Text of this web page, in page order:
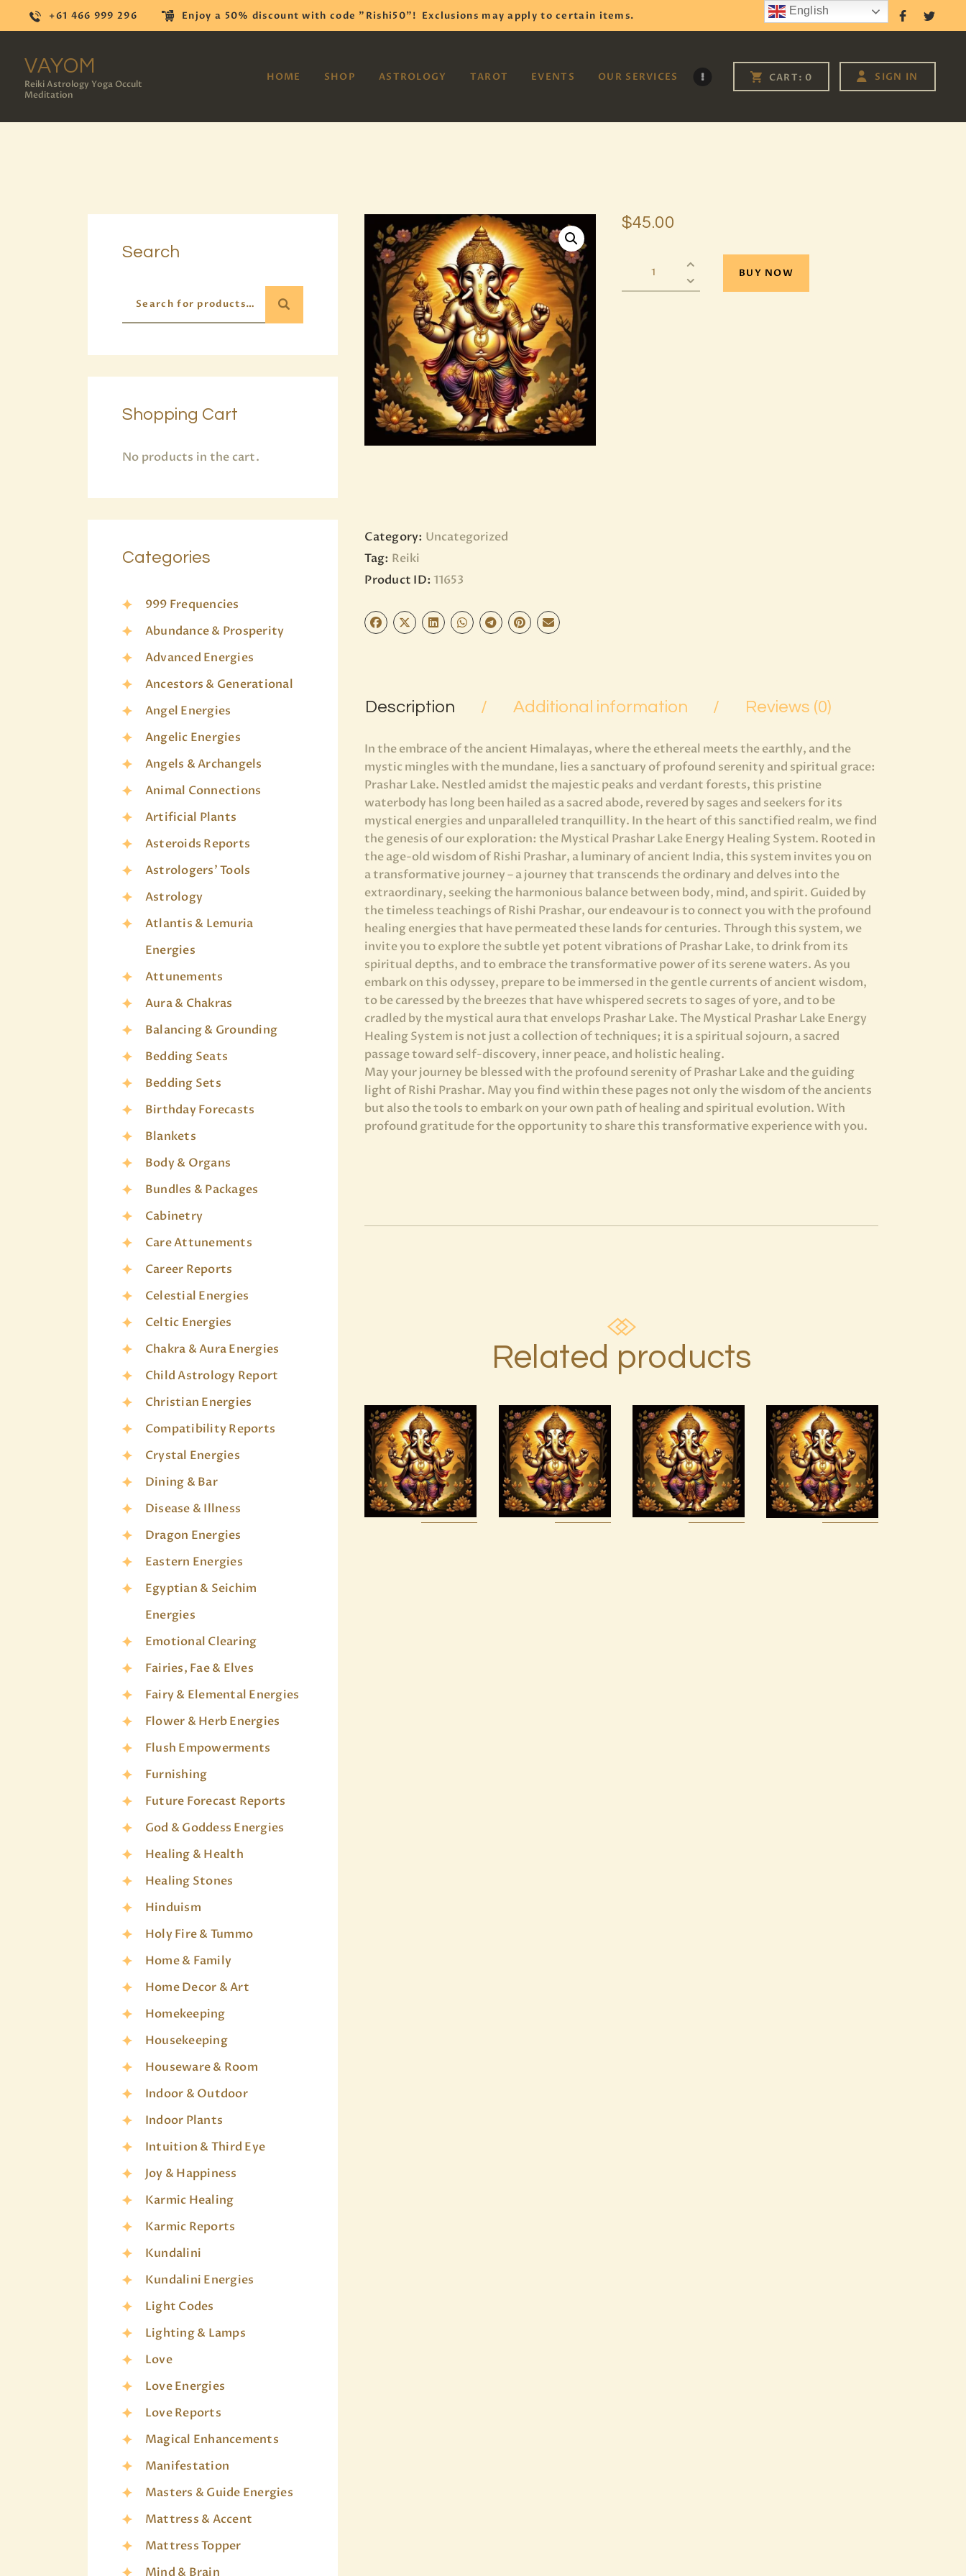
+61 466 999 296 Enjoy a 50% discount with code "Rishi50"! Exclusions may apply to certain items. Follow Us
VAYOM
Reiki Astrology Yoga Occult
Meditation
HOME SHOP ASTROLOGY TAROT EVENTS OUR SERVICES CART: 0 SIGN IN
Reiki Astrology Yoga Occult Meditation
HOME
TAROT
READINGS
OUR TEAM
ABOUT
BLOG
PAGES
$45.00
BUY NOW
Category: Uncategorized
Tag: Reiki
Product ID:11653
Description Additional information Reviews (0)
In the embrace of the ancient Himalayas, where the ethereal meets the earthly, and the
mystic mingles with the mundane, lies a sanctuary of profound serenity and spiritual grace:
Prashar Lake. Nestled amidst the majestic peaks and verdant forests, this pristine
waterbody has long been hailed as a sacred abode, revered by sages and seekers for its
mystical energies and unparalleled tranquillity. In the heart of this sanctified realm, we find
the genesis of our exploration: the Mystical Prashar Lake Energy Healing System. Rooted in
the age-old wisdom of Rishi Prashar, a luminary of ancient India, this system invites you on
a transformative journey – a journey that transcends the ordinary and delves into the
extraordinary, seeking the harmonious balance between body, mind, and spirit. Guided by
the timeless teachings of Rishi Prashar, our endeavour is to connect you with the profound
healing energies that have permeated these lands for centuries. Through this system, we
invite you to explore the subtle yet potent vibrations of Prashar Lake, to drink from its
spiritual depths, and to embrace the transformative power of its serene waters. As you
embark on this odyssey, prepare to be immersed in the gentle currents of ancient wisdom,
to be caressed by the breezes that have whispered secrets to sages of yore, and to be
cradled by the mystical aura that envelops Prashar Lake. The Mystical Prashar Lake Energy
Healing System is not just a collection of techniques; it is a spiritual sojourn, a sacred
passage toward self-discovery, inner peace, and holistic healing.
May your journey be blessed with the profound serenity of Prashar Lake and the guiding
light of Rishi Prashar. May you find within these pages not only the wisdom of the ancients
but also the tools to embark on your own path of healing and spiritual evolution. With
profound gratitude for the opportunity to share this transformative experience with you.
Related products
7 Soul
Characteristics
$10.00
Ashati Level
3
$185.00
Ashati Level
1
$75.00
999 Cosmic
Light
Oneness
$20.00
Search
Shopping Cart
No products in the cart.
Categories
999 Frequencies
Abundance & Prosperity
Advanced Energies
Ancestors & Generational
Angel Energies
Angelic Energies
Angels & Archangels
Animal Connections
Artificial Plants
Asteroids Reports
Astrologers' Tools
Astrology
Atlantis & Lemuria
Energies
Attunements
Aura & Chakras
Balancing & Grounding
Bedding Seats
Bedding Sets
Birthday Forecasts
Blankets
Body & Organs
Bundles & Packages
Cabinetry
Care Attunements
Career Reports
Celestial Energies
Celtic Energies
Chakra & Aura Energies
Child Astrology Report
Christian Energies
Compatibility Reports
Crystal Energies
Dining & Bar
Disease & Illness
Dragon Energies
Eastern Energies
Egyptian & Seichim
Energies
Emotional Clearing
Fairies, Fae & Elves
Fairy & Elemental Energies
Flower & Herb Energies
Flush Empowerments
Furnishing
Future Forecast Reports
God & Goddess Energies
Healing & Health
Healing Stones
Hinduism
Holy Fire & Tummo
Home & Family
Home Decor & Art
Homekeeping
Housekeeping
Houseware & Room
Indoor & Outdoor
Indoor Plants
Intuition & Third Eye
Joy & Happiness
Karmic Healing
Karmic Reports
Kundalini
Kundalini Energies
Light Codes
Lighting & Lamps
Love
Love Energies
Love Reports
Magical Enhancements
Manifestation
Masters & Guide Energies
Mattress & Accent
Mattress Topper
Mind & Brain
English